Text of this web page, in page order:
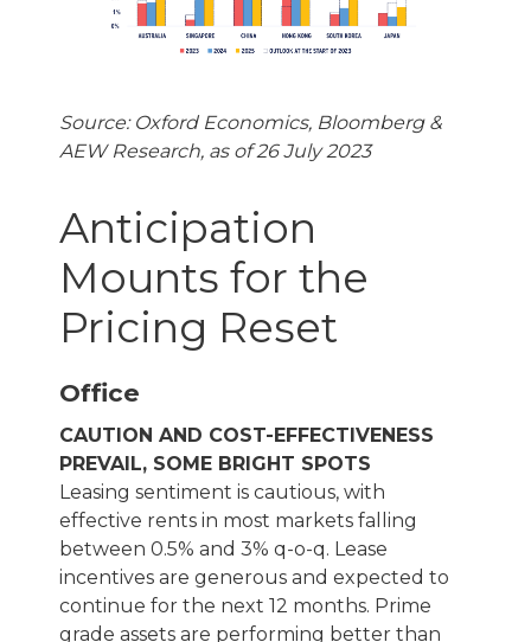
Source: Oxford Economics, Bloomberg &
AEW Research, as of 26 July 2023
Anticipation
Mounts for the
Pricing Reset
Office
CAUTION AND COST-EFFECTIVENESS
PREVAIL, SOME BRIGHT SPOTS
Leasing sentiment is cautious, with
effective rents in most markets falling
between 0.5% and 3% q-o-q. Lease
incentives are generous and expected to
continue for the next 12 months. Prime
grade assets are performing better than